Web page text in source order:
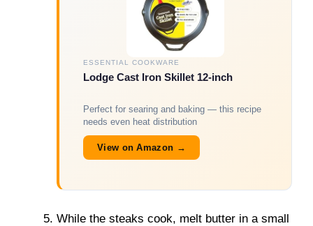
ESSENTIAL COOKWARE
Lodge Cast Iron Skillet 12-inch
Perfect for searing and baking — this recipe
needs even heat distribution
View on Amazon →
While the steaks cook, melt butter in a small